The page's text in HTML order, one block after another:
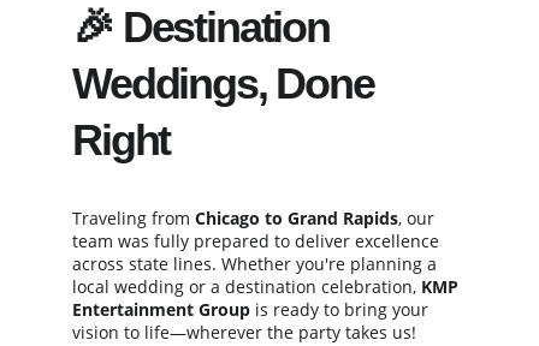
🎉 Destination
Weddings, Done
Right
Traveling from Chicago to Grand Rapids, our
team was fully prepared to deliver excellence
across state lines. Whether you're planning a
local wedding or a destination celebration, KMP
Entertainment Group is ready to bring your
vision to life—wherever the party takes us!